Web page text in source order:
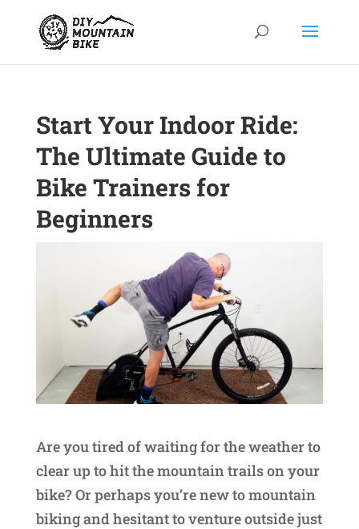
Start Your Indoor Ride:
The Ultimate Guide to
Bike Trainers for
Beginners
Are you tired of waiting for the weather to
clear up to hit the mountain trails on your
bike? Or perhaps you’re new to mountain
biking and hesitant to venture outside just